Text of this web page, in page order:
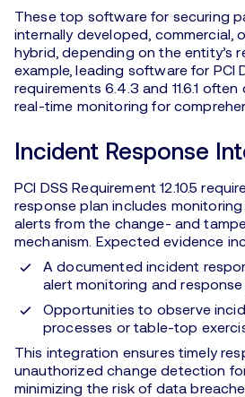
These top software for securing
internally developed, commercial,
hybrid, depending on the entity’s
example, leading software for PCI
requirements 6.4.3 and 11.6.1
real-time monitoring for
Incident Response
PCI DSS Requirement 12.10.5
response plan includes
alerts from the change- and
mechanism. Expected evidence
A documented incident
alert monitoring and response
Opportunities to observe
processes or table-top
This integration ensures timely
unauthorized change detection
minimizing the risk of data